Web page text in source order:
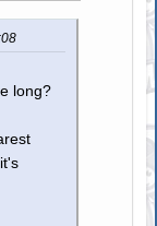
long?